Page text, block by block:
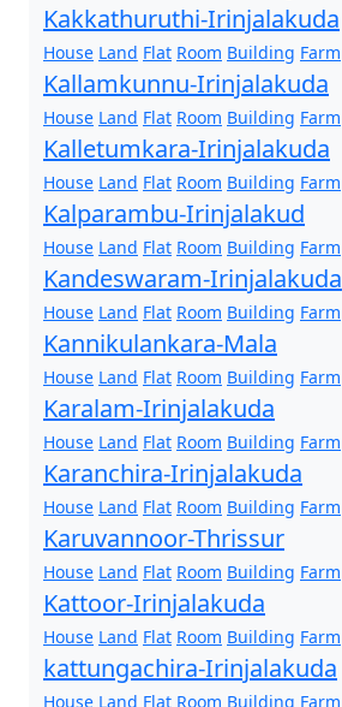
Kakkathuruthi-Irinjalakuda
House Land Flat Room Building Farm
Kallamkunnu-Irinjalakuda
House Land Flat Room Building Farm
Kalletumkara-Irinjalakuda
House Land Flat Room Building Farm
Kalparambu-Irinjalakud
House Land Flat Room Building Farm
Kandeswaram-Irinjalakuda
House Land Flat Room Building Farm
Kannikulankara-Mala
House Land Flat Room Building Farm
Karalam-Irinjalakuda
House Land Flat Room Building Farm
Karanchira-Irinjalakuda
House Land Flat Room Building Farm
Karuvannoor-Thrissur
House Land Flat Room Building Farm
Kattoor-Irinjalakuda
House Land Flat Room Building Farm
kattungachira-Irinjalakuda
House Land Flat Room Building Farm